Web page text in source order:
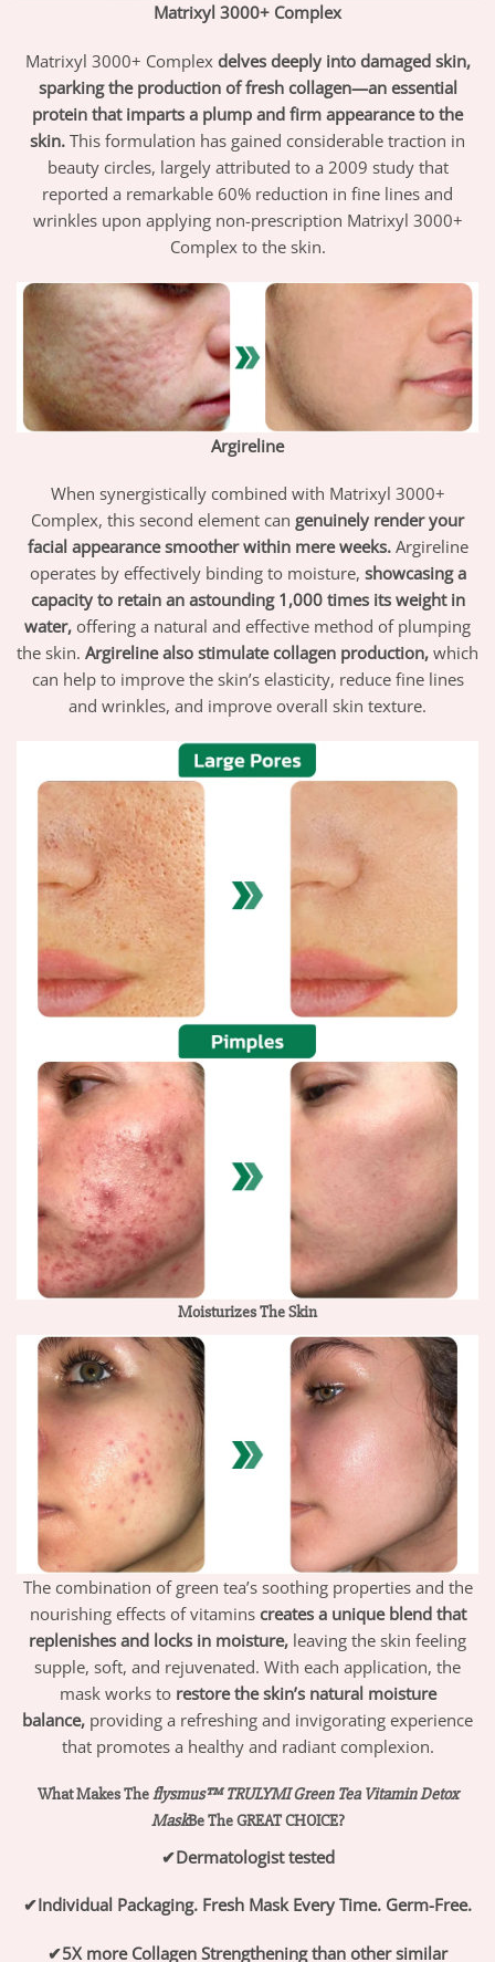
Matrixyl 3000+ Complex
Matrixyl 3000+ Complex delves deeply into damaged skin,
sparking the production of fresh collagen—an essential
protein that imparts a plump and firm appearance to the
skin. This formulation has gained considerable traction in
beauty circles, largely attributed to a 2009 study that
reported a remarkable 60% reduction in fine lines and
wrinkles upon applying non-prescription Matrixyl 3000+
Complex to the skin.
Argireline
When synergistically combined with Matrixyl 3000+
Complex, this second element can genuinely render your
facial appearance smoother within mere weeks.Argireline
operates by effectively binding to moisture, showcasing a
capacity to retain an astounding 1,000 times its weight in
water, offering a natural and effective method of plumping
the skin. Argireline also stimulate collagen production, which
can help to improve the skin’s elasticity, reduce fine lines
and wrinkles, and improve overall skin texture.
Moisturizes The Skin
The combination of green tea’s soothing properties and the
nourishing effects of vitamins creates a unique blend that
replenishes and locks in moisture, leaving the skin feeling
supple, soft, and rejuvenated. With each application, the
mask works to restore the skin’s natural moisture
balance, providing a refreshing and invigorating experience
that promotes a healthy and radiant complexion.
What Makes Theflysmus™ TRULYMI Green Tea Vitamin Detox
MaskBe The GREAT CHOICE?
✔Dermatologist tested
✔Individual Packaging. Fresh Mask Every Time. Germ-Free.
✔5X more Collagen Strengthening than other similar